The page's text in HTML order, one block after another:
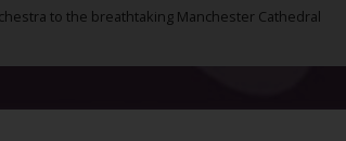
to the breathtaking Manchester Cathedral